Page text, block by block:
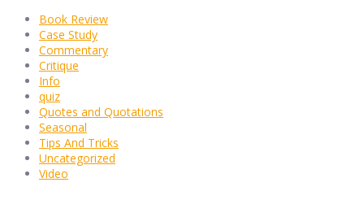
Book Review
Case Study
Commentary
Critique
Info
quiz
Quotes and Quotations
Seasonal
Tips And Tricks
Uncategorized
Video